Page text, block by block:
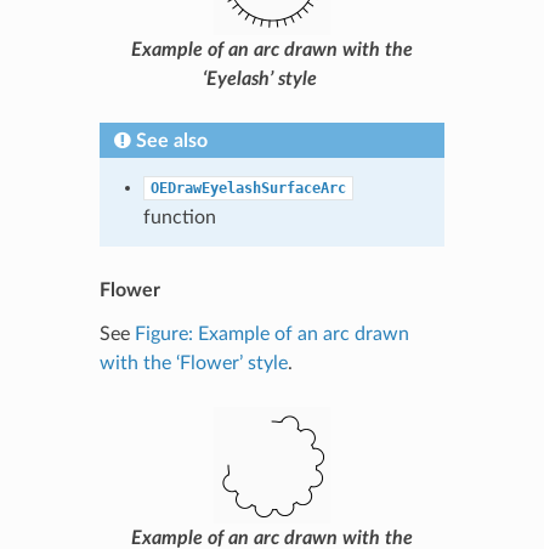
Example of an arc drawn with the
‘Eyelash’ style
See also
OEDrawEyelashSurfaceArc
function
Flower
See Figure: Example of an arc drawn
with the ‘Flower’ style.
Example of an arc drawn with the